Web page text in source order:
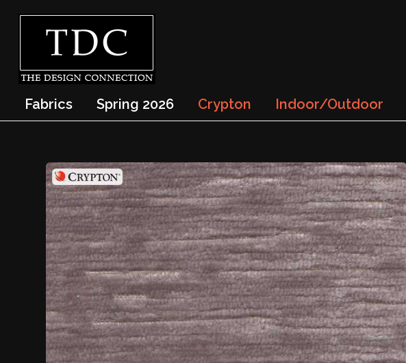
Fabrics Spring 2026 Crypton Indoor/Outdoor